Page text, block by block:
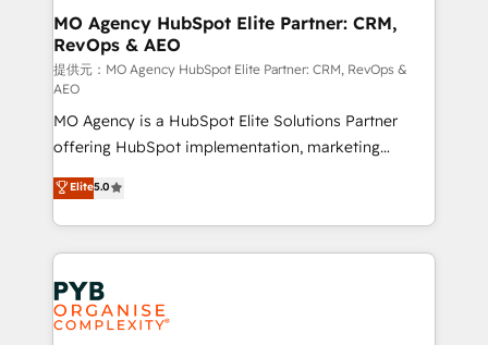
Augmentée. Ce n'est pas une entreprise qui utilise
l'IA. C'est une organisation qui a réussi la symbiose
entre l'expertise humaine et l'intelligence artificielle.
Pas pour remplacer l'humain, mais pour l'augmenter.
Chez Ideagency, nous accompagnons cette
transformation. D'abord les fondations : des
données unifiées, des processus alignés. Ensuite
l'augmentation : l'IA là où elle crée de la valeur. Et
surtout : l'humain qui reste au centre. Parce que la
vraie performance vient de l'intérieur. Act Inside.
Stand Out.
MO Agency HubSpot Elite Partner: CRM,
RevOps & AEO
提供元：MO Agency HubSpot Elite Partner: CRM, RevOps &
AEO
MO Agency is a HubSpot Elite Solutions Partner
offering HubSpot implementation, marketing
automation, CRM and RevOps consulting, data
architecture, sales enablement, lifecycle automation,
lead scoring and revenue reporting. HubSpot,
Salesforce and integrated enterprise stacks. Digital
Marketing, Answer Engine Optimisation, and
Generative Engine Optimisation (AI Search),
HubSpot Content Hub, WordPress development,
Elite5.0